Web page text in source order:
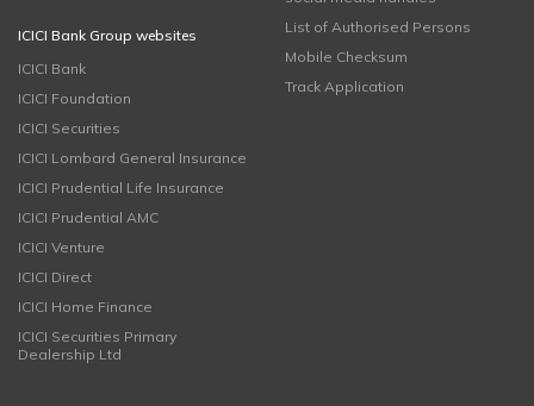
ICICI Bank Group websites
ICICI Bank
ICICI Foundation
ICICI Securities
ICICI Lombard General Insurance
ICICI Prudential Life Insurance
ICICI Prudential AMC
ICICI Venture
ICICI Direct
ICICI Home Finance
ICICI Securities Primary
Dealership Ltd
List of Authorised Persons
Mobile Checksum
Track Application